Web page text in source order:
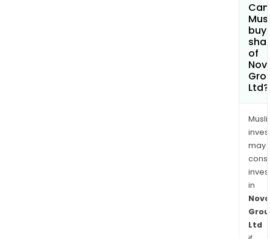
Can
buy
of
Ltd?
may
in
Ltd